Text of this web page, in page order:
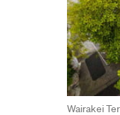
Wairakei